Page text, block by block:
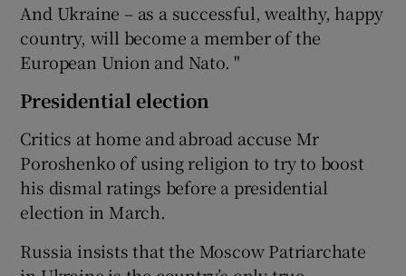
And Ukraine – as a successful, wealthy, happy
country, will become a member of the
European Union and Nato. "
Presidential election
Critics at home and abroad accuse Mr
Poroshenko of using religion to try to boost
his dismal ratings before a presidential
election in March.
Russia insists that the Moscow Patriarchate